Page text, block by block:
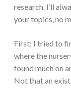
research. I’ll
your topics, no
First: I tried to
where the
found much on
Not that an